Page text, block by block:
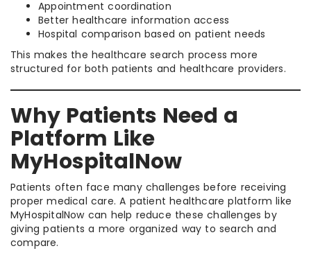
Appointment coordination
Better healthcare information access
Hospital comparison based on patient needs
This makes the healthcare search process more
structured for both patients and healthcare providers.
Why Patients Need a
Platform Like
MyHospitalNow
Patients often face many challenges before receiving
proper medical care. A patient healthcare platform like
MyHospitalNow can help reduce these challenges by
giving patients a more organized way to search and
compare.